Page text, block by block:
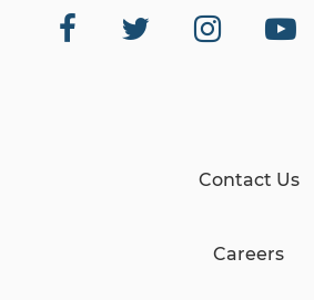
Contact Us
Careers